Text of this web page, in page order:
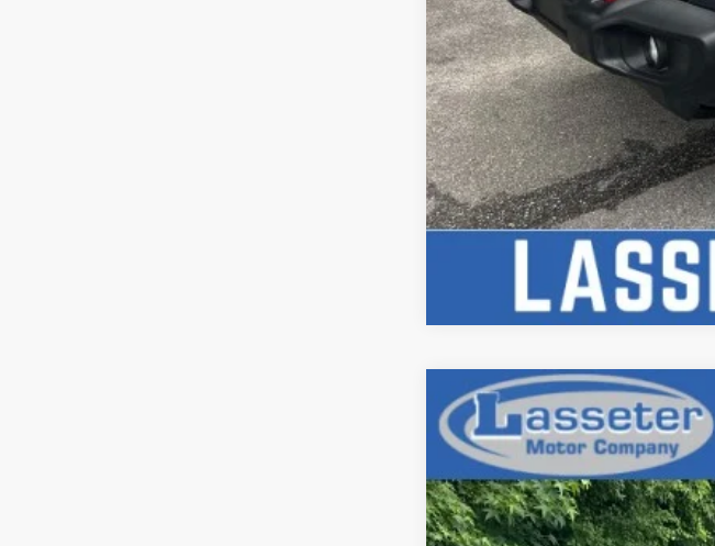
Used 2017Jeep WranglerSport
Price Drop
1C4AJWAG7HL627076Stock:V4712
87,903 mi